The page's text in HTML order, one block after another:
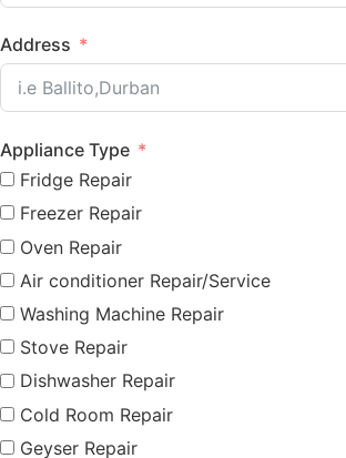
Address
Appliance Type
Fridge Repair
Freezer Repair
Oven Repair
Air conditioner Repair/Service
Washing Machine Repair
Stove Repair
Dishwasher Repair
Cold Room Repair
Geyser Repair